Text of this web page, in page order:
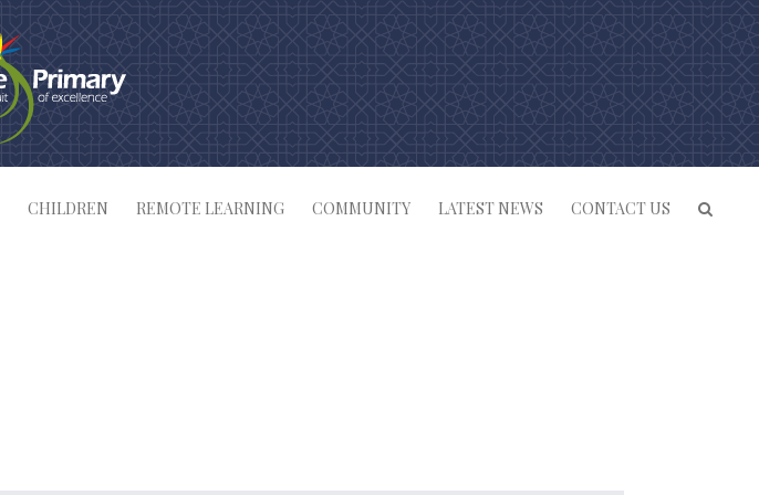
CHILDREN REMOTE LEARNING COMMUNITY LATEST NEWS CONTACT US